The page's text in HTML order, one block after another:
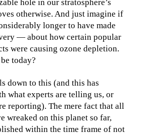
hole in our stratosphere’s
otherwise. And just imagine if
longer to have made
— about how certain popular
were causing ozone depletion.
today?
down to this (and this has
what experts are telling us, or
reporting). The mere fact that all
wreaked on this planet so far,
within the time frame of not